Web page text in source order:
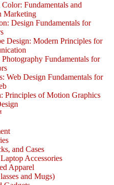
Fundamentals and
Marketing
Design Fundamentals for
Design: Modern Principles for
Fundamentals for
Web Design Fundamentals for
Principles of Motion Graphics
and Cases
Accessories
Apparel
and Mugs)